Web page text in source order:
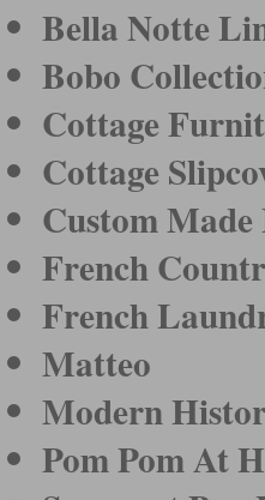
Bella Notte
Bobo
Cottage
Cottage
Custom
French
French
Matteo
Modern
Pom Pom At